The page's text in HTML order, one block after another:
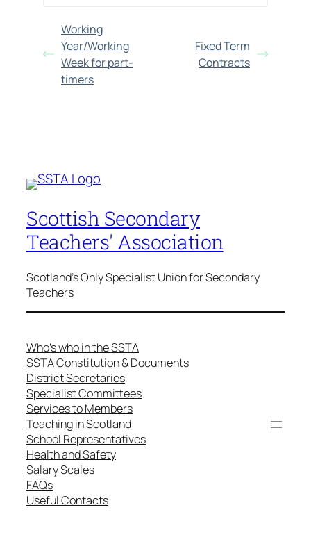
Working
Year/Working
Week for part-
timers
Fixed Term
Contracts
Scottish Secondary
Teachers' Association
Scotland's Only Specialist Union for Secondary
Teachers
Who’s who in the SSTA
SSTA Constitution & Documents
District Secretaries
Specialist Committees
Services to Members
Teaching in Scotland
School Representatives
Health and Safety
Salary Scales
FAQs
Useful Contacts